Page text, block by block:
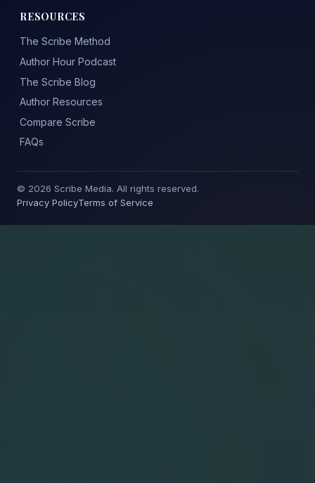
RESOURCES
The Scribe Method
Author Hour Podcast
The Scribe Blog
Author Resources
Compare Scribe
FAQs
© 2026 Scribe Media. All rights reserved.
Privacy PolicyTerms of Service